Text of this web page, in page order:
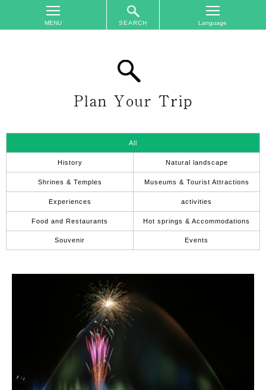
SEARCH
Trip
Accommodations
Schedule
Access
City
Tourist
Inquiry
All
History Natural landscape
Shrines & Temples Museums & Tourist Attractions
Experiences activities
Food and Restaurants Hot springs & Accommodations
Souvenir Events